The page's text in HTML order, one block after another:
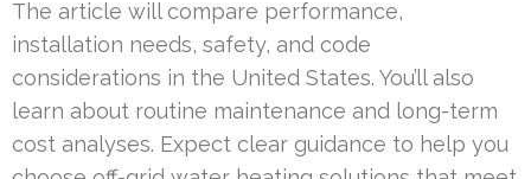
The article will compare performance,
installation needs, safety, and code
considerations in the United States. You’ll also
learn about routine maintenance and long-term
cost analyses. Expect clear guidance to help you